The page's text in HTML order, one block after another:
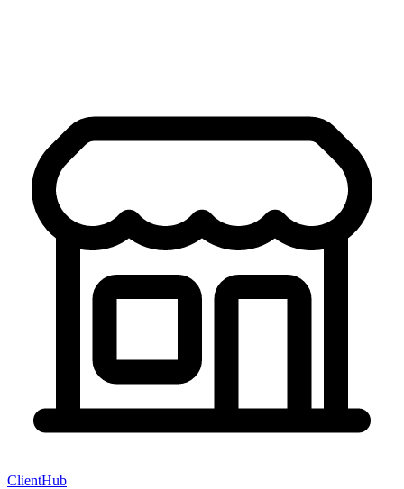
ClientHub